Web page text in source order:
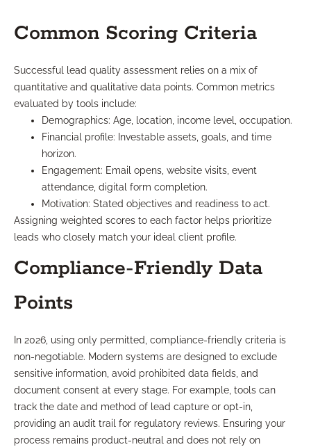
Common Scoring Criteria
Successful lead quality assessment relies on a mix of
quantitative and qualitative data points. Common metrics
evaluated by tools include:
Demographics: Age, location, income level, occupation.
Financial profile: Investable assets, goals, and time
horizon.
Engagement: Email opens, website visits, event
attendance, digital form completion.
Motivation: Stated objectives and readiness to act.
Assigning weighted scores to each factor helps prioritize
leads who closely match your ideal client profile.
Compliance-Friendly Data
Points
In 2026, using only permitted, compliance-friendly criteria is
non-negotiable. Modern systems are designed to exclude
sensitive information, avoid prohibited data fields, and
document consent at every stage. For example, tools can
track the date and method of lead capture or opt-in,
providing an audit trail for regulatory reviews. Ensuring your
process remains product-neutral and does not rely on